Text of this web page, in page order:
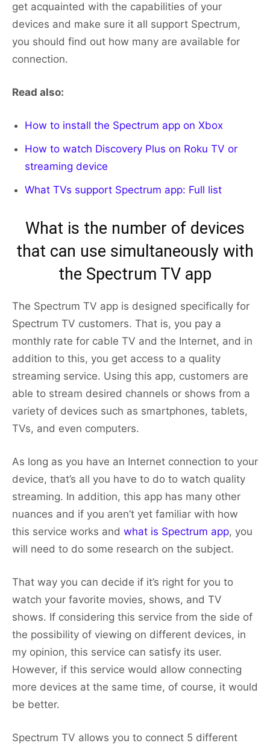
get acquainted with the capabilities of your
devices and make sure it all support Spectrum,
you should find out how many are available for
connection.
Read also:
How to install the Spectrum app on Xbox
How to watch Discovery Plus on Roku TV or
streaming device
What TVs support Spectrum app: Full list
What is the number of devices
that can use simultaneously with
the Spectrum TV app
The Spectrum TV app is designed specifically for
Spectrum TV customers. That is, you pay a
monthly rate for cable TV and the Internet, and in
addition to this, you get access to a quality
streaming service. Using this app, customers are
able to stream desired channels or shows from a
variety of devices such as smartphones, tablets,
TVs, and even computers.
As long as you have an Internet connection to your
device, that’s all you have to do to watch quality
streaming. In addition, this app has many other
nuances and if you aren’t yet familiar with how
this service works and what is Spectrum app, you
will need to do some research on the subject.
That way you can decide if it’s right for you to
watch your favorite movies, shows, and TV
shows. If considering this service from the side of
the possibility of viewing on different devices, in
my opinion, this service can satisfy its user.
However, if this service would allow connecting
more devices at the same time, of course, it would
be better.
Spectrum TV allows you to connect 5 different